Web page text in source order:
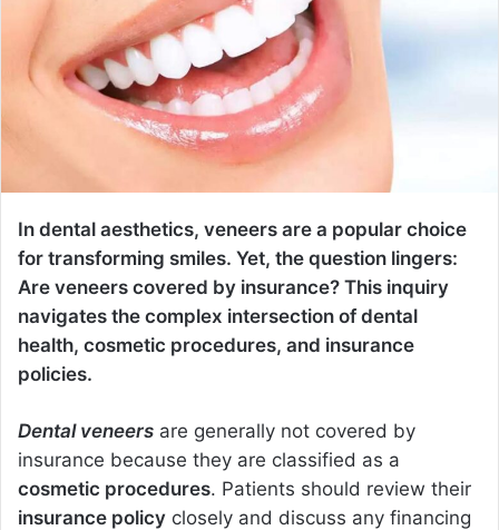
In dental aesthetics, veneers are a popular choice
for transforming smiles. Yet, the question lingers:
Are veneers covered by insurance? This inquiry
navigates the complex intersection of dental
health, cosmetic procedures, and insurance
policies.
Dental veneers are generally not covered by
insurance because they are classified as a
cosmetic procedures. Patients should review their
insurance policy closely and discuss any financing